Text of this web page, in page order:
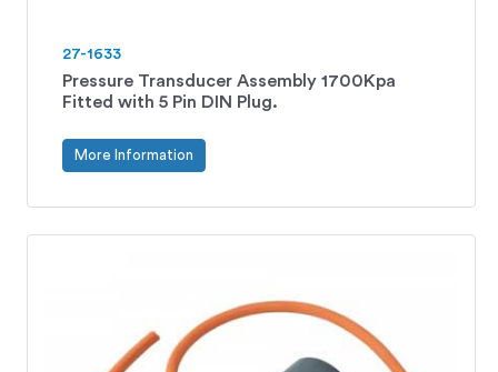
27-1633
Pressure Transducer Assembly 1700Kpa
Fitted with 5 Pin DIN Plug.
More Information